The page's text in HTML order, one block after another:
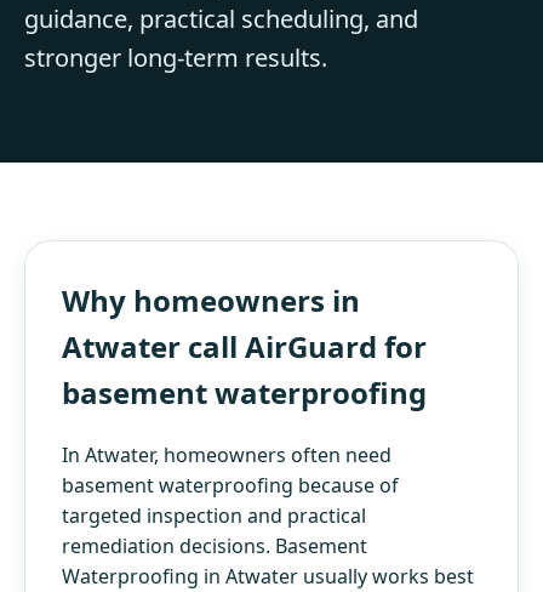
guidance, practical scheduling, and
stronger long-term results.
Why homeowners in
Atwater call AirGuard for
basement waterproofing
In Atwater, homeowners often need
basement waterproofing because of
targeted inspection and practical
remediation decisions. Basement
Waterproofing in Atwater usually works best